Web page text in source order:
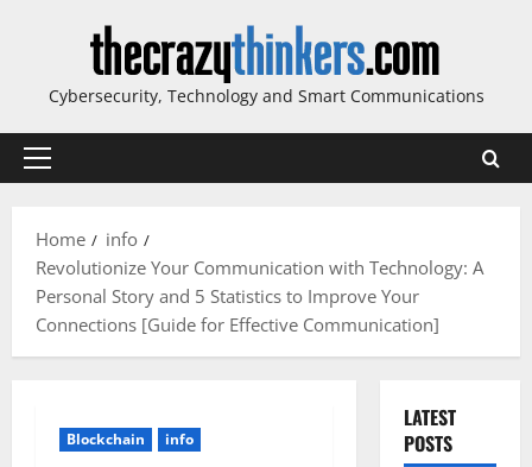
Cybersecurity, Technology and Smart Communications
Primary
Home
info
Revolutionize Your Communication with Technology: A
Personal Story and 5 Statistics to Improve Your
Connections [Guide for Effective Communication]
Blockchain info
LATEST
POSTS